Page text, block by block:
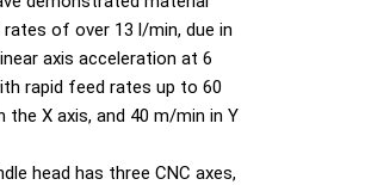
rates of over 13 l/min, due in
axis acceleration at 6
rapid feed rates up to 60
the X axis, and 40 m/min in Y
head has three CNC axes,